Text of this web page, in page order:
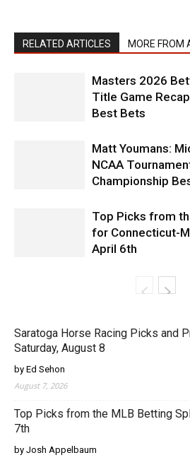
RELATED ARTICLES MORE FROM
Masters 2026
Title Game
Best Bets
Matt Youmans:
NCAA
Championship
Top Picks from
for Connecticut-
April 6th
Saratoga Horse Racing Picks and
Saturday, August 8
by Ed Sehon
August 7, 2026
Top Picks from the MLB Betting
7th
by Josh Appelbaum